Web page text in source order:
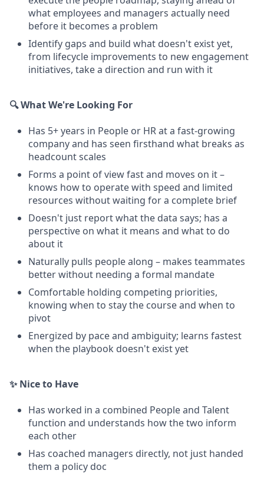
what employees and managers actually need
before it becomes a problem
Identify gaps and build what doesn't exist yet,
from lifecycle improvements to new engagement
initiatives, take a direction and run with it
🔍 What We're Looking For
Has 5+ years in People or HR at a fast-growing
company and has seen firsthand what breaks as
headcount scales
Forms a point of view fast and moves on it –
knows how to operate with speed and limited
resources without waiting for a complete brief
Doesn't just report what the data says; has a
perspective on what it means and what to do
about it
Naturally pulls people along – makes teammates
better without needing a formal mandate
Comfortable holding competing priorities,
knowing when to stay the course and when to
pivot
Energized by pace and ambiguity; learns fastest
when the playbook doesn't exist yet
✨ Nice to Have
Has worked in a combined People and Talent
function and understands how the two inform
each other
Has coached managers directly, not just handed
them a policy doc